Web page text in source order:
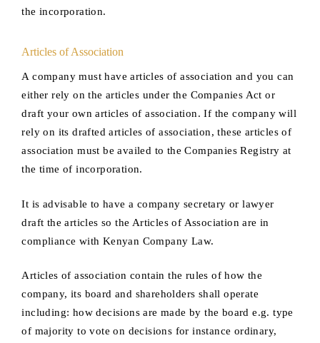
the incorporation.
Articles of Association
A company must have articles of association and you can
either rely on the articles under the Companies Act or
draft your own articles of association. If the company will
rely on its drafted articles of association, these articles of
association must be availed to the Companies Registry at
the time of incorporation.
It is advisable to have a company secretary or lawyer
draft the articles so the Articles of Association are in
compliance with Kenyan Company Law.
Articles of association contain the rules of how the
company, its board and shareholders shall operate
including: how decisions are made by the board e.g. type
of majority to vote on decisions for instance ordinary,